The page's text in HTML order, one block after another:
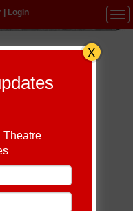
| Login
Multi-Lingual
Theatre